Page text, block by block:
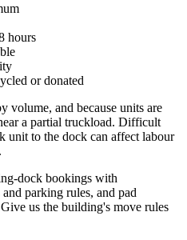
hours
or donated
volume, and because units are
a partial truckload. Difficult
unit to the dock can affect labour
dock bookings with
parking rules, and pad
us the building's move rules